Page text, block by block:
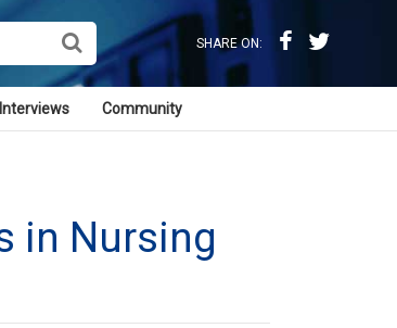
SHARE ON:
Interviews Community
in Nursing